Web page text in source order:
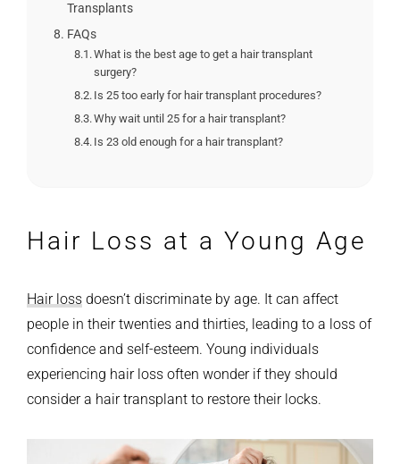
Transplants
FAQs
What is the best age to get a hair transplant
surgery?
Is 25 too early for hair transplant procedures?
Why wait until 25 for a hair transplant?
Is 23 old enough for a hair transplant?
Hair Loss at a Young Age
Hair loss doesn’t discriminate by age. It can affect
people in their twenties and thirties, leading to a loss of
confidence and self-esteem. Young individuals
experiencing hair loss often wonder if they should
consider a hair transplant to restore their locks.